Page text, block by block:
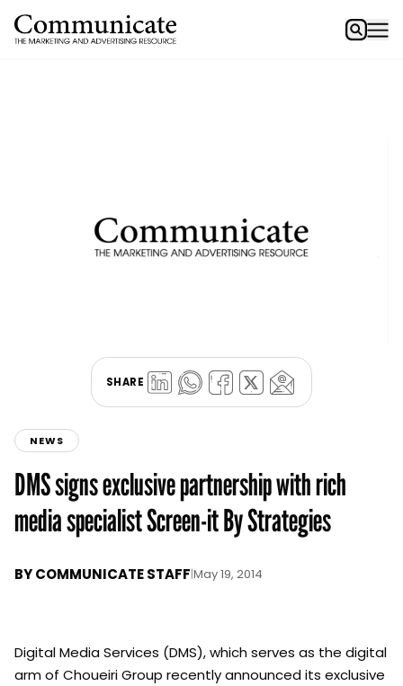
SHARE
NEWS
DMS signs exclusive partnership with rich
media specialist Screen-it By Strategies
BYCOMMUNICATE STAFF|May 19, 2014
Digital Media Services (DMS), which serves as the digital
arm of Choueiri Group recently announced its exclusive